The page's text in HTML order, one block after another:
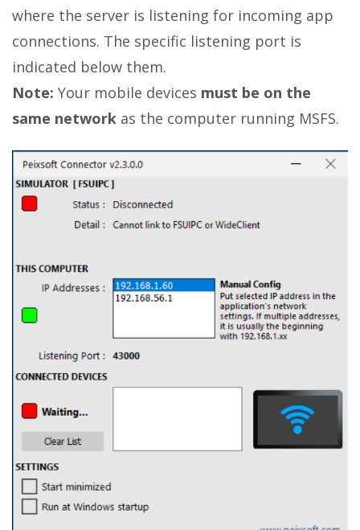
where the server is listening for incoming app
connections. The specific listening port is
indicated below them.
Note: Your mobile devices must be on the
same network as the computer running MSFS.